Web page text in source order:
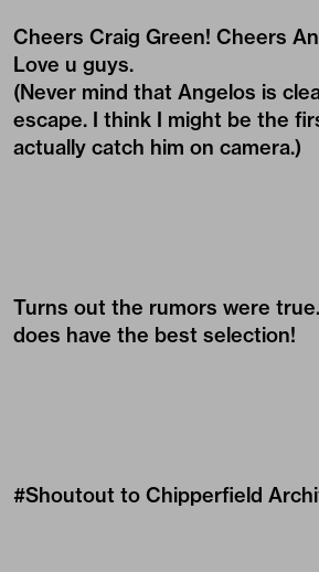
Cheers Craig Green! Cheers
Love u guys.
(Never mind that Angelos is
escape. I think I might be the
actually catch him on camera.)
Turns out the rumors were
does have the best selection!
#Shoutout to Chipperfield